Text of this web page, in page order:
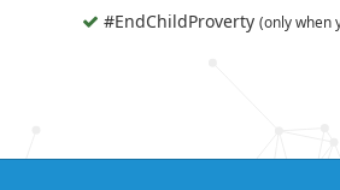
#EndChildProverty (only when